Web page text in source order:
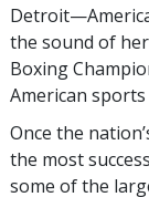
the sound of
Boxing
American
Once the
the most
some of the